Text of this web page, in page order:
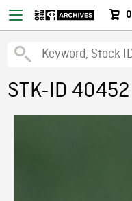
0
STK-ID 40452